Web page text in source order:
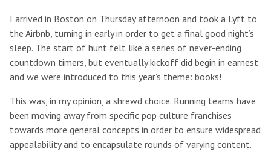
I arrived in Boston on Thursday afternoon and took a Lyft to
the Airbnb, turning in early in order to get a final good night’s
sleep. The start of hunt felt like a series of never-ending
countdown timers, but eventually kickoff did begin in earnest
and we were introduced to this year’s theme: books!
This was, in my opinion, a shrewd choice. Running teams have
been moving away from specific pop culture franchises
towards more general concepts in order to ensure widespread
appealability and to encapsulate rounds of varying content.